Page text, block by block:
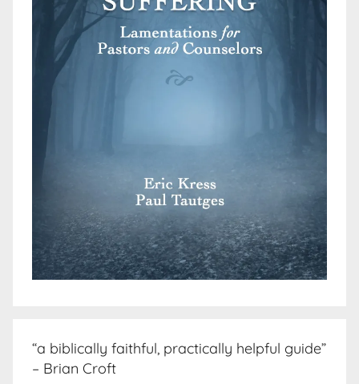
“a biblically faithful, practically helpful guide”
– Brian Croft